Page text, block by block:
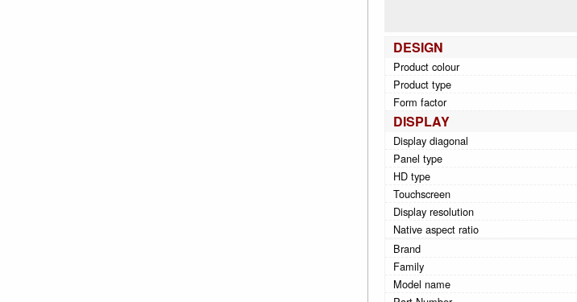
DESIGN
Product colour
Product type
Form factor
DISPLAY
Display diagonal
Panel type
HD type
Touchscreen
Display resolution
Native aspect ratio
Brand
Family
Model name